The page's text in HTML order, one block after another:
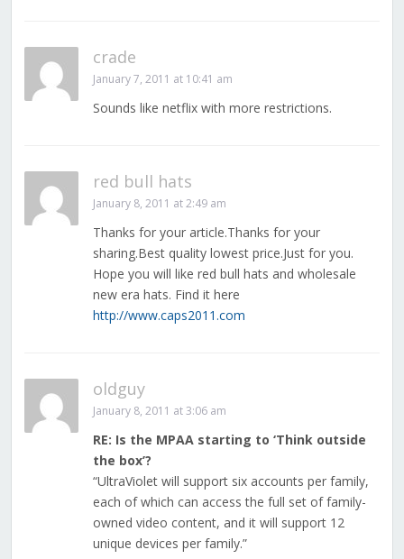
crade
January 7, 2011 at 10:41 am
Sounds like netflix with more restrictions.
red bull hats
January 8, 2011 at 2:49 am
Thanks for your article.Thanks for your
sharing.Best quality lowest price.Just for you.
Hope you will like red bull hats and wholesale
new era hats. Find it here
http://www.caps2011.com
oldguy
January 8, 2011 at 3:06 am
RE: Is the MPAA starting to ‘Think outside
the box’?
“UltraViolet will support six accounts per family,
each of which can access the full set of family-
owned video content, and it will support 12
unique devices per family.”